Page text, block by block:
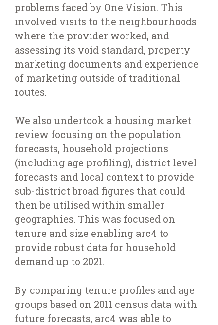
problems faced by One Vision. This
involved visits to the neighbourhoods
where the provider worked, and
assessing its void standard, property
marketing documents and experience
of marketing outside of traditional
routes.
We also undertook a housing market
review focusing on the population
forecasts, household projections
(including age profiling), district level
forecasts and local context to provide
sub-district broad figures that could
then be utilised within smaller
geographies. This was focused on
tenure and size enabling arc4 to
provide robust data for household
demand up to 2021.
By comparing tenure profiles and age
groups based on 2011 census data with
future forecasts, arc4 was able to